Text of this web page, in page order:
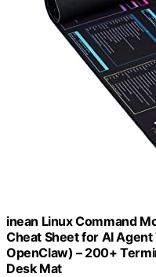
inean Linux Command
Cheat Sheet for AI
OpenClaw) – 200+
Desk Mat